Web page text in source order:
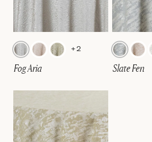
+2
Fog Aria Slate Fen